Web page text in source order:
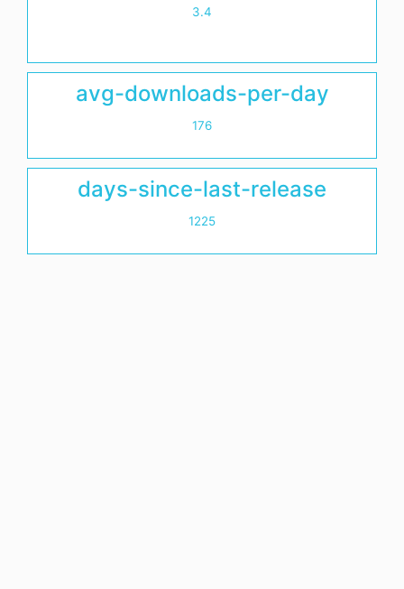
3.4
avg-downloads-per-day
176
days-since-last-release
1225